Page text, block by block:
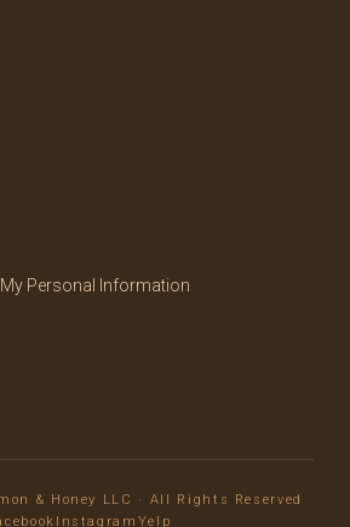
Personal Information
& Honey LLC · All Rights Reserved
Instagram Yelp